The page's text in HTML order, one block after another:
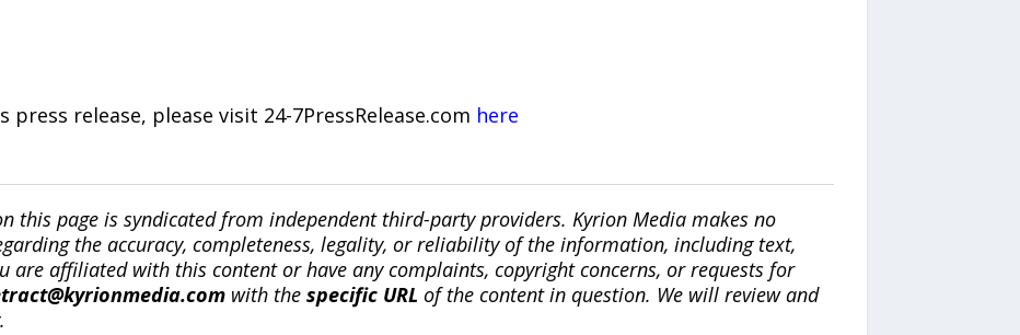
release, please visit 24-7PressRelease.com here
this page is syndicated from independent third-party providers. Kyrion Media makes no
the accuracy, completeness, legality, or reliability of the information, including text,
are affiliated with this content or have any complaints, copyright concerns, or requests for
with the specific URL of the content in question. We will review and